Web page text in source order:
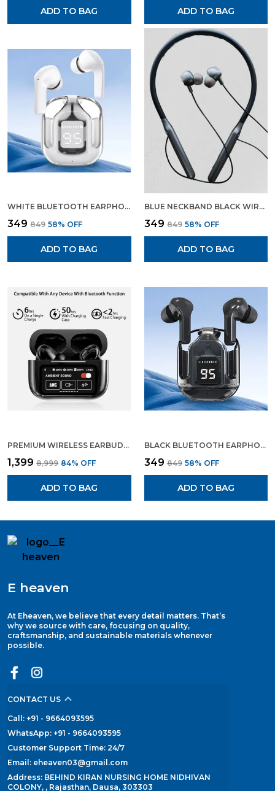
ADD TO BAG ADD TO BAG
WHITE BLUETOOTH EARPHONE WIRELESS EARBUDS GAMING EARPHONE WHITE COLOUR
₹349 ₹849 58% OFF
ADD TO BAG
BLUE NECKBAND BLACK WIRELESS HEADSET BLUETOOTH EARPHONES WIRELESS EARPHONES
₹349 ₹849 58% OFF
ADD TO BAG
PREMIUM WIRELESS EARBUDS BLUETOOTH 5.3 ENC NOISE CANCELLING IN EAR EARBUDS WITH WIRELESS CHARGING CASE LED DISPLAY DEEP BASS EARPHONES HEADSET WITH BUILT IN MIC FIFTH GENERATION
₹1,399 ₹8,999 84% OFF
ADD TO BAG
BLACK BLUETOOTH EARPHONE WIRELESS EARBUDS GAMING EARPHONE
₹349 ₹849 58% OFF
ADD TO BAG
E heaven
At Eheaven, we believe that every detail matters. That’s
why we source with care, focusing on quality,
craftsmanship, and sustainable materials whenever
possible.
CONTACT US
Call: +91 - 9664093595
WhatsApp: +91 - 9664093595
Customer Support Time: 24/7
Email: eheaven03@gmail.com
Address: BEHIND KIRAN NURSING HOME NIDHIVAN
COLONY, , Rajasthan, Dausa, 303303